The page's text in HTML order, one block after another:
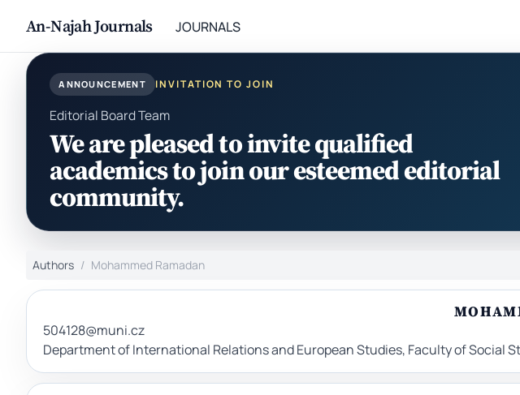
An-Najah Journals JOURNALS
ANNOUNCEMENT INVITATION TO JOIN
Editorial Board Team
We are pleased to invite qualified
academics to join our esteemed editorial
community.
Authors Mohammed Ramadan
504128@muni.cz
Department of International Relations and European Studies, Faculty of Social